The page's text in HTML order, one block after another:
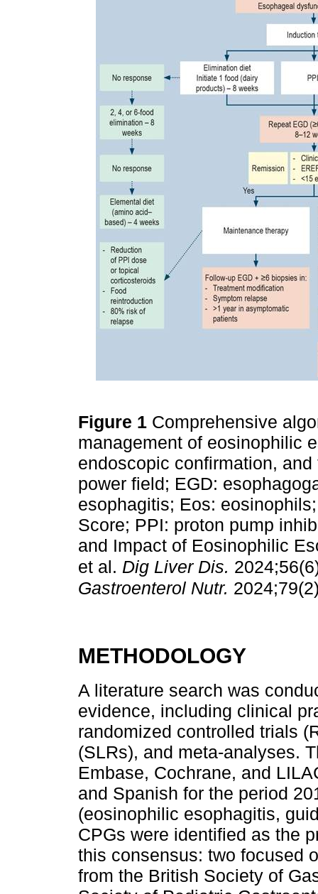
Figure 1 Comprehensive
management of eosinophilic
endoscopic confirmation,
power field; EGD:
esophagitis; Eos:
Score; PPI: proton pump
and Impact of Eosinophilic
et al. Dig Liver Dis.
Gastroenterol Nutr.
METHODOLOGY
A literature search was
evidence, including clinical
randomized controlled trials
(SLRs), and meta-analyses.
Embase, Cochrane, and
and Spanish for the period
(eosinophilic esophagitis,
CPGs were identified as the
this consensus: two focused
from the British Society of